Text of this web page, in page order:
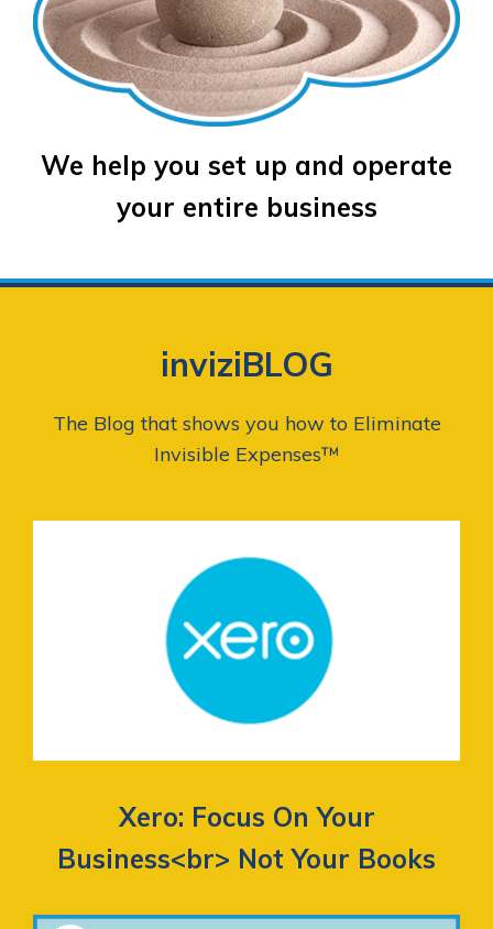
We help you set up and operate
your entire business
inviziBLOG
The Blog that shows you how to Eliminate
Invisible Expenses™
Xero: Focus On Your
Business<br> Not Your Books